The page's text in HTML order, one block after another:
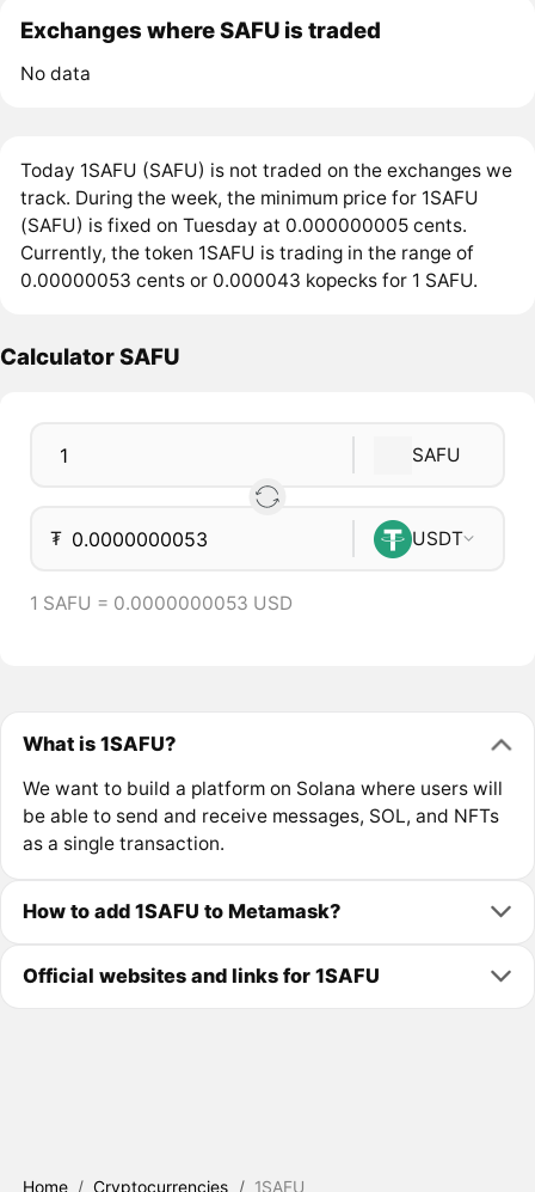
Exchanges where SAFU is traded
No data
Today 1SAFU (SAFU) is not traded on the exchanges we
track. During the week, the minimum price for 1SAFU
(SAFU) is fixed on Tuesday at 0.000000005 cents.
Currently, the token 1SAFU is trading in the range of
0.00000053 cents or 0.000043 kopecks for 1 SAFU.
Calculator SAFU
SAFU
₮ USDT
1 SAFU = 0.0000000053 USD
What is 1SAFU?
We want to build a platform on Solana where users will
be able to send and receive messages, SOL, and NFTs
as a single transaction.
How to add 1SAFU to Metamask?
Official websites and links for 1SAFU
Home / Cryptocurrencies / 1SAFU